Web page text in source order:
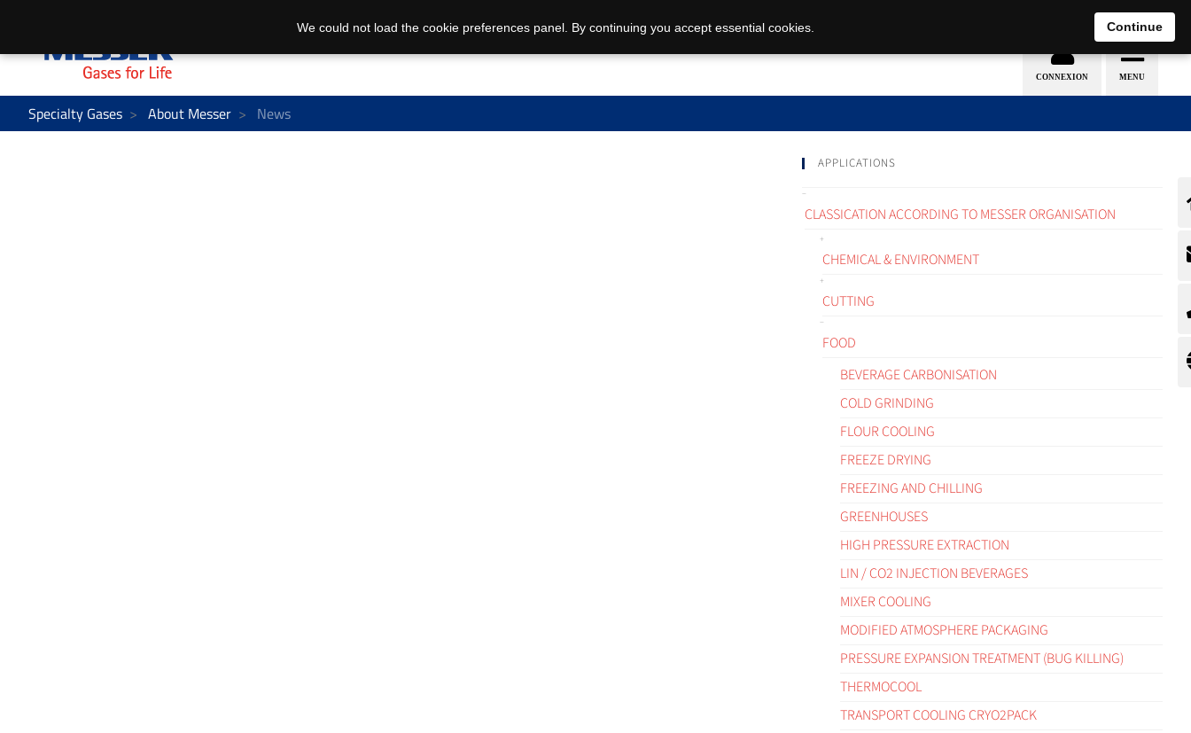
EN DE
Specialty Gases About Messer News
APPLICATIONS
CLASSICATION ACCORDING TO MESSER ORGANISATION
CHEMICAL & ENVIRONMENT
CUTTING
FOOD
BEVERAGE CARBONISATION
COLD GRINDING
FLOUR COOLING
FREEZE DRYING
FREEZING AND CHILLING
GREENHOUSES
HIGH PRESSURE EXTRACTION
LIN / CO2 INJECTION BEVERAGES
MIXER COOLING
MODIFIED ATMOSPHERE PACKAGING
PRESSURE EXPANSION TREATMENT (BUG KILLING)
THERMOCOOL
TRANSPORT COOLING CRYO2PACK
We could not load the cookie preferences panel. By continuing you accept essential cookies. Continue